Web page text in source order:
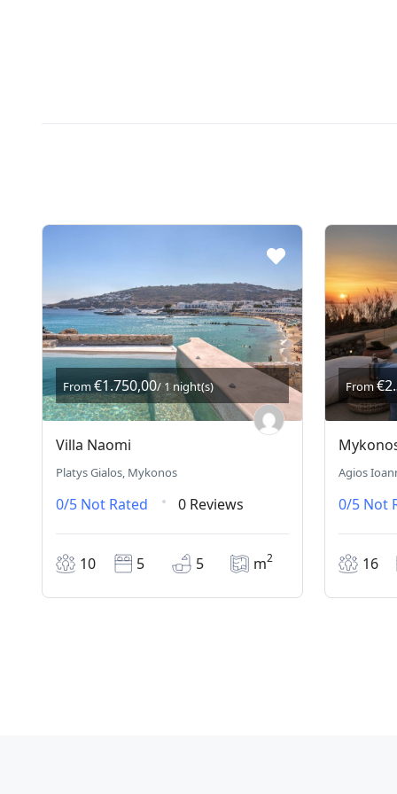
From€1.750,00/ 1 night(s)
Villa Naomi
Platys Gialos, Mykonos
0/5 Not Rated 0 Reviews
10 5 5 m2
From
Agios
0/5 Not
16